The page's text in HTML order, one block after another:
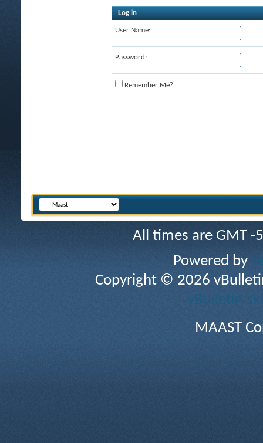
Log in
User Name:
Password:
Remember Me?
All times are GMT
Powered by
Copyright © 2026
vBulletin
MAAST